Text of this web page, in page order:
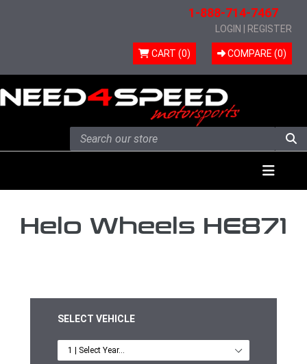
1-888-714-7467
LOGIN REGISTER
CART (0) COMPARE (0)
Helo Wheels HE871
SELECT VEHICLE